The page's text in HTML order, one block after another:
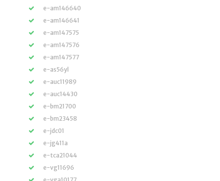
e-am146640
e-am146641
e-am147575
e-am147576
e-am147577
e-as56yl
e-auc11989
e-auc14430
e-bm21700
e-bm23458
e-jdc01
e-jg411a
e-tca21044
e-vg11696
e-vga10177